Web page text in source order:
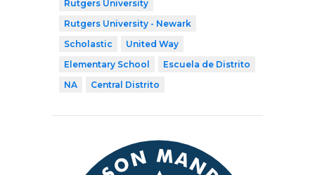
Rutgers University
Rutgers University - Newark
Scholastic
United Way
Elementary School
Escuela de Distrito
NA
Central Distrito